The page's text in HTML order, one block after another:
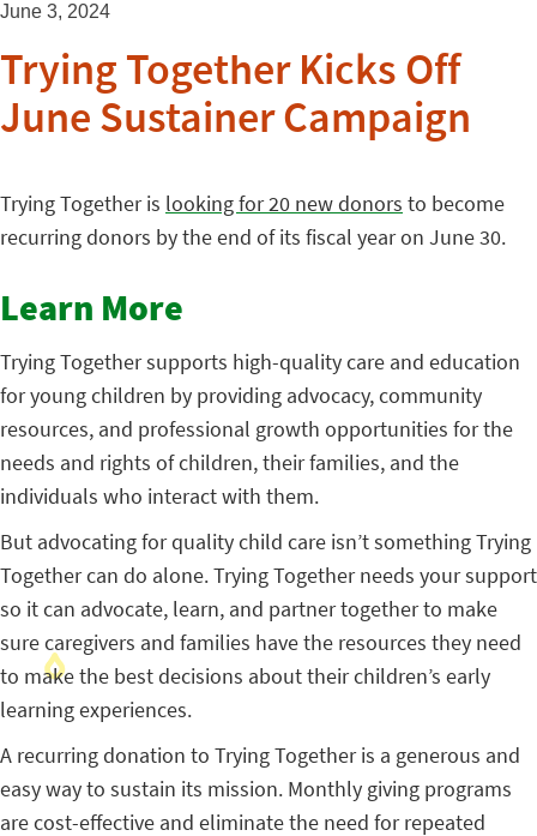
June 3, 2024
Trying Together Kicks Off
June Sustainer Campaign
Trying Together is looking for 20 new donors to become
recurring donors by the end of its fiscal year on June 30.
Learn More
Trying Together supports high-quality care and education
for young children by providing advocacy, community
resources, and professional growth opportunities for the
needs and rights of children, their families, and the
individuals who interact with them.
But advocating for quality child care isn’t something Trying
Together can do alone. Trying Together needs your support
so it can advocate, learn, and partner together to make
sure caregivers and families have the resources they need
to make the best decisions about their children’s early
learning experiences.
A recurring donation to Trying Together is a generous and
easy way to sustain its mission. Monthly giving programs
are cost-effective and eliminate the need for repeated